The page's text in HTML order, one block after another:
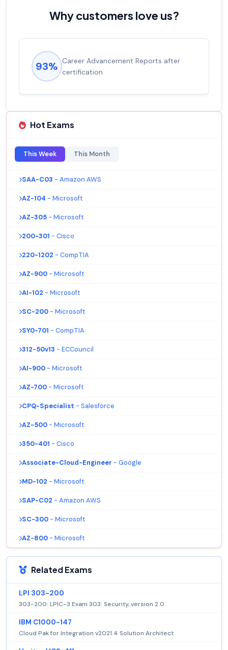
Why customers love us?
93% Career Advancement Reports after
certification
Hot Exams
This Week This Month
SAA-C03 - Amazon AWS
AZ-104 - Microsoft
AZ-305 - Microsoft
200-301 - Cisco
220-1202 - CompTIA
AZ-900 - Microsoft
AI-102 - Microsoft
SC-200 - Microsoft
SY0-701 - CompTIA
312-50v13 - ECCouncil
AI-900 - Microsoft
AZ-700 - Microsoft
CPQ-Specialist - Salesforce
AZ-500 - Microsoft
350-401 - Cisco
Associate-Cloud-Engineer - Google
MD-102 - Microsoft
SAP-C02 - Amazon AWS
SC-300 - Microsoft
AZ-800 - Microsoft
Related Exams
LPI 303-200
303-200: LPIC-3 Exam 303: Security, version 2.0
IBM C1000-147
Cloud Pak for Integration v2021.4 Solution Architect